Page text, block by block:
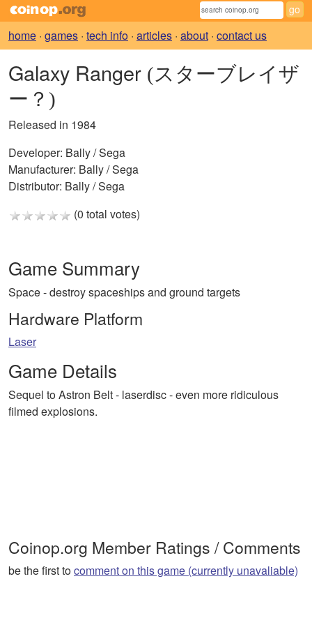
home · games · tech info · articles · about · contact us
Galaxy Ranger (スターブレイザ
ー？)
Released in 1984
Developer: Bally / Sega
Manufacturer: Bally / Sega
Distributor: Bally / Sega
(0 total votes)
Game Summary
Space - destroy spaceships and ground targets
Hardware Platform
Laser
Game Details
Sequel to Astron Belt - laserdisc - even more ridiculous
filmed explosions.
Coinop.org Member Ratings / Comments
be the first tocomment on this game (currently unavaliable)